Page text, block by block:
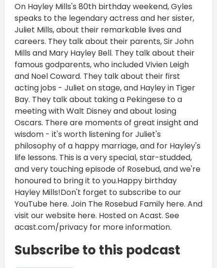
On Hayley Mills's 80th birthday weekend, Gyles
speaks to the legendary actress and her sister,
Juliet Mills, about their remarkable lives and
careers. They talk about their parents, Sir John
Mills and Mary Hayley Bell. They talk about their
famous godparents, who included Vivien Leigh
and Noel Coward. They talk about their first
acting jobs - Juliet on stage, and Hayley in Tiger
Bay. They talk about taking a Pekingese to a
meeting with Walt Disney and about losing
Oscars. There are moments of great insight and
wisdom - it's worth listening for Juliet's
philosophy of a happy marriage, and for Hayley's
life lessons. This is a very special, star-studded,
and very touching episode of Rosebud, and we're
honoured to bring it to you.Happy birthday
Hayley Mills!Don't forget to subscribe to our
YouTube here. Join The Rosebud Family here. And
visit our website here. Hosted on Acast. See
acast.com/privacy for more information.
Subscribe to this podcast